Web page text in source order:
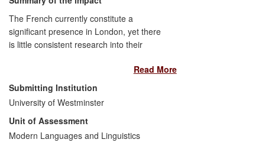
The French currently constitute a
significant presence in London, yet there
is little consistent research into their
presence. This is a ground-breaking study
heralded by the French
Embassy/Consulate, and used by the
constituency office of the French MP for
Northern Europe and the London Section
of the French Socialist Party, and the
Read More
Submitting Institution
University of Westminster
Unit of Assessment
Modern Languages and Linguistics